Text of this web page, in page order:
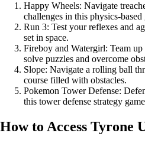
Happy Wheels: Navigate
challenges in this physics-based
Run 3: Test your reflexes and
set in space.
Fireboy and Watergirl: Team
solve puzzles and overcome
Slope: Navigate a rolling ball
course filled with obstacles.
Pokemon Tower Defense:
this tower defense strategy
How to Access Tyrone